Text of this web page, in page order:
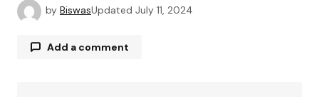
by BiswasUpdated July 11, 2024
Add a comment